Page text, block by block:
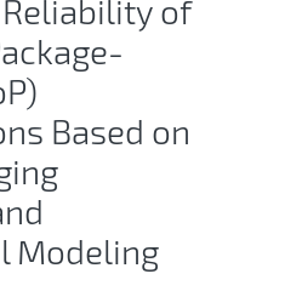
of
Based on
Modeling